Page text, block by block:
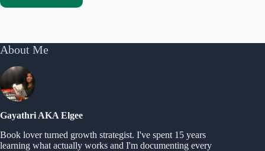
About Me
Gayathri AKA Elgee
Book lover turned growth strategist. I've spent 15 years
learning what actually works and I'm documenting every